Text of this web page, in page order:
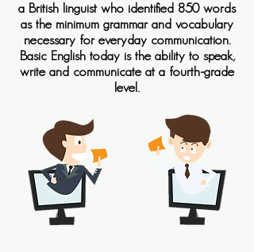
a British linguist who identified 850 words
as the minimum grammar and vocabulary
necessary for everyday communication.
Basic English today is the ability to speak,
write and communicate at a fourth-grade
level.